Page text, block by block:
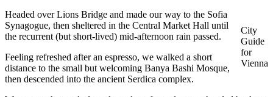
City
Guide
for
Vienna
Headed over Lions Bridge and made our way to the Sofia
Synagogue, then sheltered in the Central Market Hall until
the recurrent (but short-lived) mid-afternoon rain passed.
Feeling refreshed after an espresso, we walked a short
distance to the small but welcoming Banya Bashi Mosque,
then descended into the ancient Serdica complex.